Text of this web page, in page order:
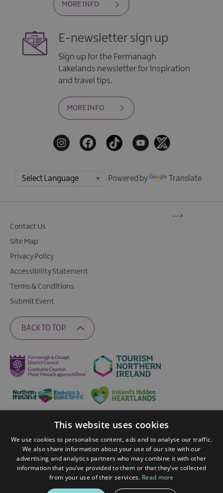
MORE INFO
E-newsletter sign up
Sign up for the Fermanagh
Lakelands newsletter for inspiration
and travel tips.
MORE INFO
Powered by Translate
Contact Us
Site Map
Privacy Policy
Accessibility Statement
Terms & Conditions
Submit Event
BACK TO TOP
Ratings Powered By
© 2026 Fermanagh Lakelands. All Rights Reserved
-->
This website uses cookies
We use cookies to personalise content, ads and to analyse our traffic.
We also share information about your use of our site with our
advertising and analytics partners who may combine it with other
information that you’ve provided to them or that they’ve collected
from your use of their services. Read more